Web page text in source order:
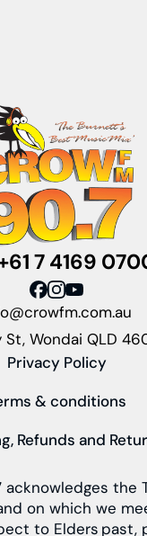
7 4169
St, Wondai QLD
Privacy Policy
& conditions
Refunds and
acknowledges the
on which we
to Elders past,